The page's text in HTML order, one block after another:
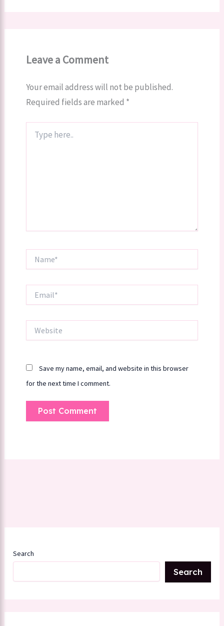
Leave a Comment
Your email address will not be published.
Required fields are marked *
here..
Save my name, email, and website in this browser
for the next time I comment.
Search
Search